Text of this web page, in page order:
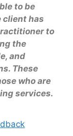
to be
client has
to
the
and
These
who are
services.